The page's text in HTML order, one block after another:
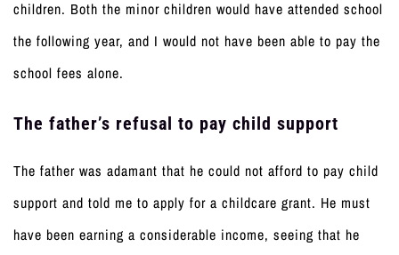
children. Both the minor children would have attended school
the following year, and I would not have been able to pay the
school fees alone.
The father’s refusal to pay child support
The father was adamant that he could not afford to pay child
support and told me to apply for a childcare grant. He must
have been earning a considerable income, seeing that he